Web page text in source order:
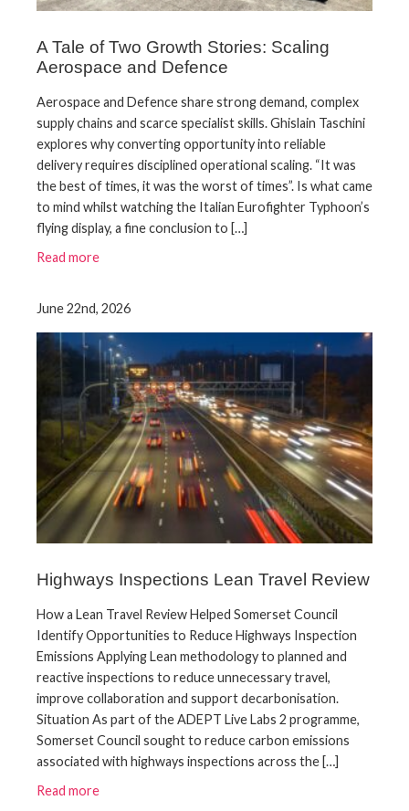
A Tale of Two Growth Stories: Scaling
Aerospace and Defence
Aerospace and Defence share strong demand, complex
supply chains and scarce specialist skills. Ghislain Taschini
explores why converting opportunity into reliable
delivery requires disciplined operational scaling. “It was
the best of times, it was the worst of times”. Is what came
to mind whilst watching the Italian Eurofighter Typhoon’s
flying display, a fine conclusion to […]
Read more
June 22nd, 2026
Highways Inspections Lean Travel Review
How a Lean Travel Review Helped Somerset Council
Identify Opportunities to Reduce Highways Inspection
Emissions Applying Lean methodology to planned and
reactive inspections to reduce unnecessary travel,
improve collaboration and support decarbonisation.
Situation As part of the ADEPT Live Labs 2 programme,
Somerset Council sought to reduce carbon emissions
associated with highways inspections across the […]
Read more